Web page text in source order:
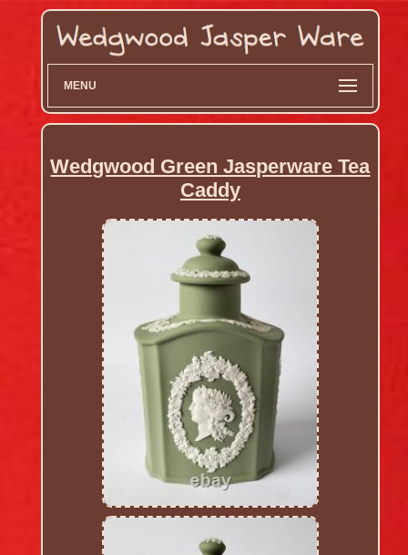
MENU
Wedgwood Green Jasperware Tea
Caddy